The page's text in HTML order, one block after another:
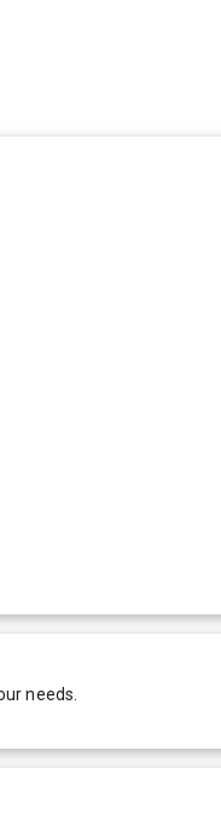
needs.